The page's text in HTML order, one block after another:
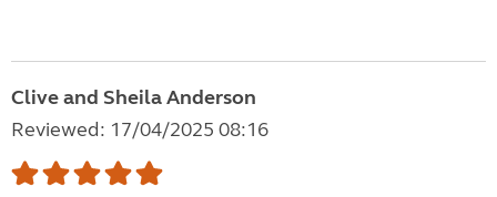
Clive and Sheila Anderson
Reviewed: 17/04/2025 08:16